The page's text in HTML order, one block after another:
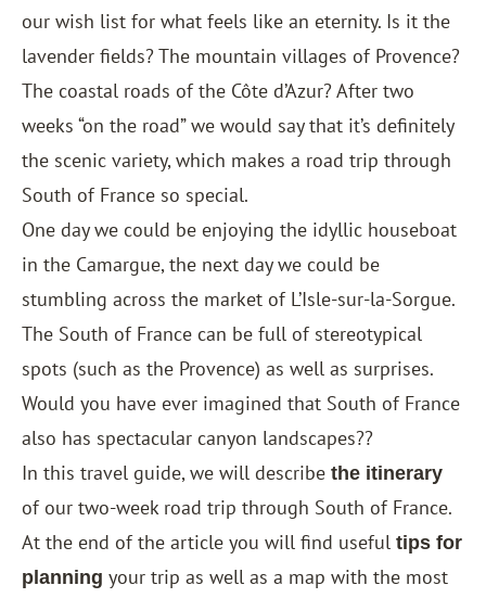
our wish list for what feels like an eternity. Is it the
lavender fields? The mountain villages of Provence?
The coastal roads of the Côte d’Azur? After two
weeks “on the road” we would say that it’s definitely
the scenic variety, which makes a road trip through
South of France so special.
One day we could be enjoying the idyllic houseboat
in the Camargue, the next day we could be
stumbling across the market of L’Isle-sur-la-Sorgue.
The South of France can be full of stereotypical
spots (such as the Provence) as well as surprises.
Would you have ever imagined that South of France
also has spectacular canyon landscapes??
In this travel guide, we will describe the itinerary
of our two-week road trip through South of France.
At the end of the article you will find useful tips for
planning your trip as well as a map with the most